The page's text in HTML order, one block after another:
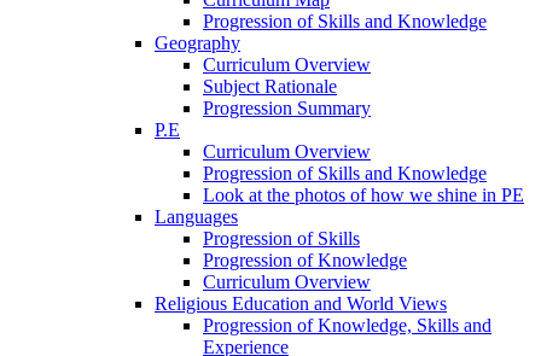
Progression of Skills and Knowledge
Geography
Curriculum Overview
Subject Rationale
Progression Summary
P.E
Curriculum Overview
Progression of Skills and Knowledge
Look at the photos of how we shine in PE
Languages
Progression of Skills
Progression of Knowledge
Curriculum Overview
Religious Education and World Views
Progression of Knowledge, Skills and
Experience